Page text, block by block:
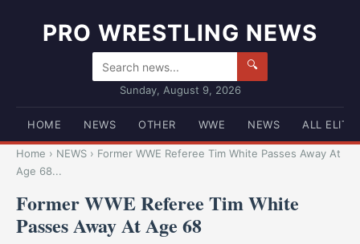
PRO WRESTLING NEWS
🔍
Sunday, August 9, 2026
HOME NEWS OTHER WWE NEWS ALL ELITE
Home › NEWS › Former WWE Referee Tim White Passes Away At
Age 68...
Former WWE Referee Tim White
Passes Away At Age 68